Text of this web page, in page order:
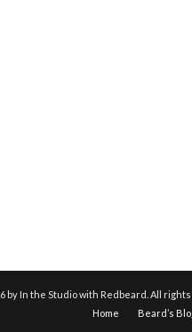
by In the Studio with Redbeard. All
Home
Beard’s